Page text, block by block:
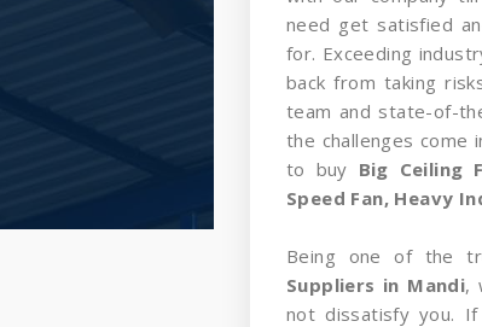
need get satisfied
for. Exceeding
back from taking
team and state-of-
the challenges come
to buy Big Ceiling
Speed Fan, Heavy
Being one of the
Suppliers in Mandi,
not dissatisfy you.